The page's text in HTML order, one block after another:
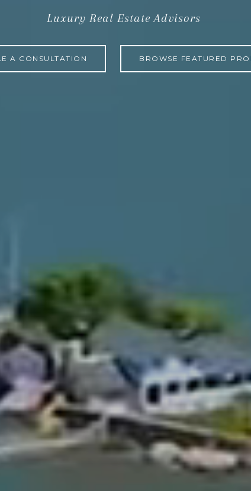
Luxury Real Estate Advisors
A CONSULTATION BROWSE FEATURED